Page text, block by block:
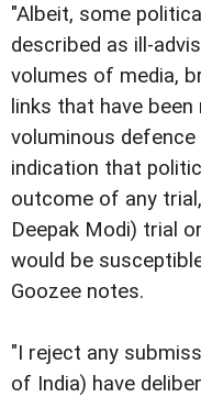
"Albeit, some
described as ill-
volumes of media,
links that have
voluminous
indication that
outcome of any
Deepak Modi) trial
would be
Goozee notes.
"I reject any
of India) have